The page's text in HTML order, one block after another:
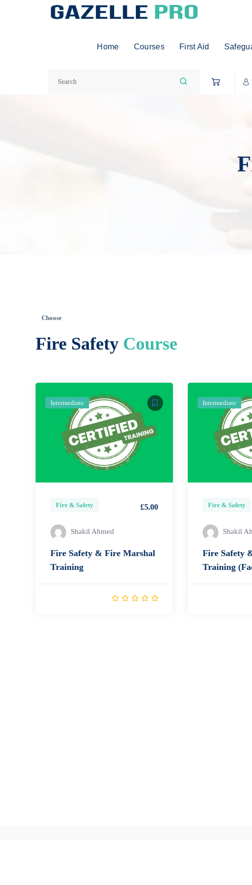
Home Courses First Aid
Choose
Fire Safety Course
Intermediate
Fire & Safety £5.00
Shakil Ahmed
Fire Safety & Fire Marshal
Training
Intermediate
Fire & Safety
Shakil
Fire Safety
Training